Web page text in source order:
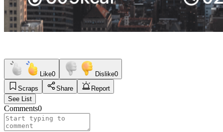
Like0 Dislike0
Scraps
Share
Report
See List
Comments0